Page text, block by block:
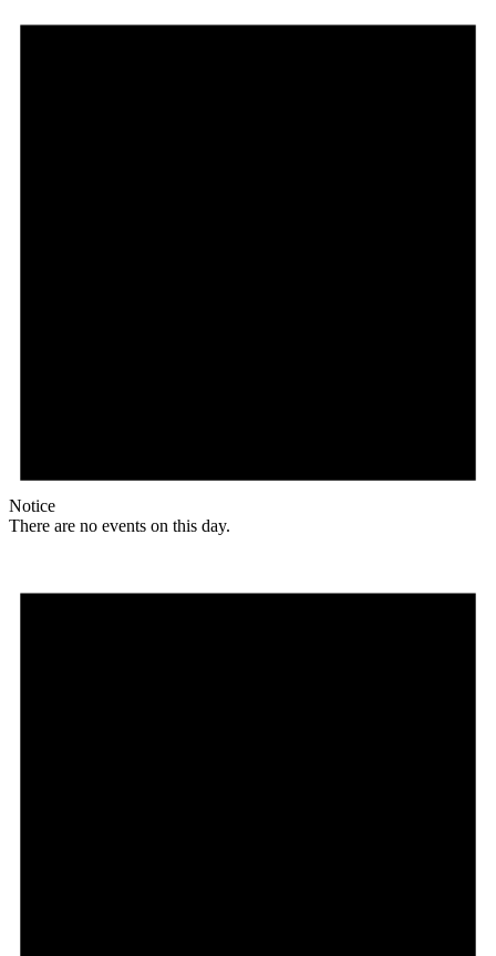
Notice
There are no events on this day.